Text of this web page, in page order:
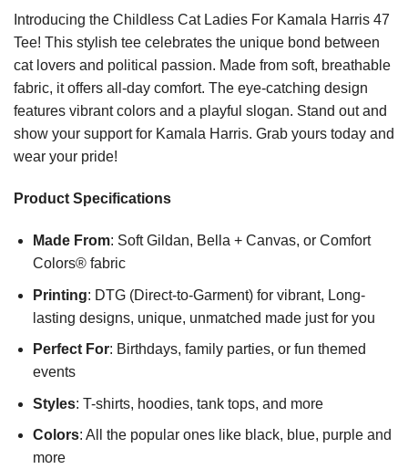
Introducing the Childless Cat Ladies For Kamala Harris 47
Tee! This stylish tee celebrates the unique bond between
cat lovers and political passion. Made from soft, breathable
fabric, it offers all-day comfort. The eye-catching design
features vibrant colors and a playful slogan. Stand out and
show your support for Kamala Harris. Grab yours today and
wear your pride!
Product Specifications
Made From: Soft Gildan, Bella + Canvas, or Comfort
Colors® fabric
Printing: DTG (Direct-to-Garment) for vibrant, Long-
lasting designs, unique, unmatched made just for you
Perfect For: Birthdays, family parties, or fun themed
events
Styles: T-shirts, hoodies, tank tops, and more
Colors: All the popular ones like black, blue, purple and
more